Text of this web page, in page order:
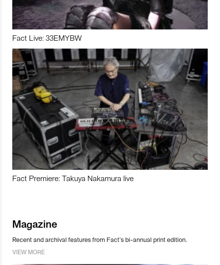
Fact Live: 33EMYBW
Fact Premiere: Takuya Nakamura live
Magazine
Recent and archival features from Fact’s bi-annual print edition.
VIEW MORE